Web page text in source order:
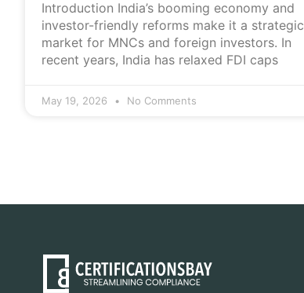
Introduction India’s booming economy and
investor-friendly reforms make it a strategic
market for MNCs and foreign investors. In
recent years, India has relaxed FDI caps
May 19, 2026 No Comments